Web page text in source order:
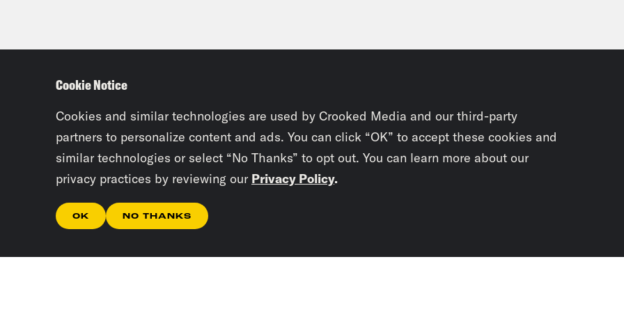
Cookie Notice
Cookies and similar technologies are used by Crooked Media and our third-party
partners to personalize content and ads. You can click “OK” to accept these cookies and
similar technologies or select “No Thanks” to opt out. You can learn more about our
privacy practices by reviewing our Privacy Policy.
OK NO THANKS